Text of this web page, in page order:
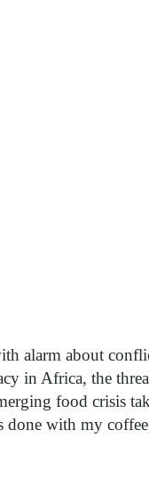
alarm about
in Africa, the
food crisis
done with my